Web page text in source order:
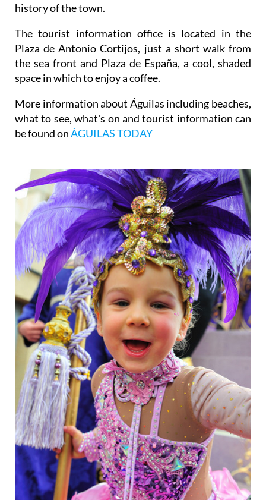
history of the town.
The tourist information office is located in the
Plaza de Antonio Cortijos, just a short walk from
the sea front and Plaza de España, a cool, shaded
space in which to enjoy a coffee.
More information about Águilas including beaches,
what to see, what's on and tourist information can
be found onÁGUILAS TODAY